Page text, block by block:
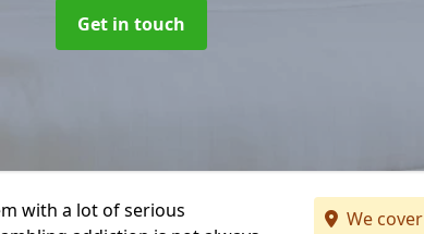
Get in touch
with a lot of serious
We cover